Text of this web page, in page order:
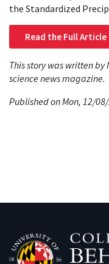
the Standardized
Read the Full Article
This story was written
science news magazine.
Published on Mon, 12/